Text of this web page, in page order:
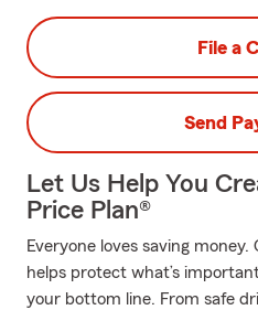
File a
Send
Let Us Help You
Price Plan®
Everyone loves saving
helps protect what’s
your bottom line. From safe